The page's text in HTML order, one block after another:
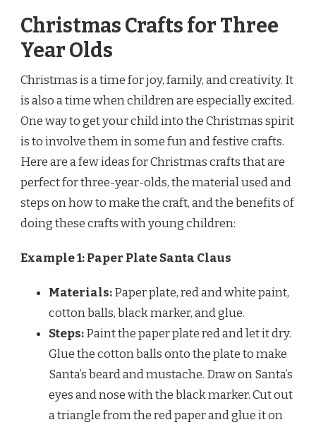
Christmas Crafts for Three
Year Olds
Christmas is a time for joy, family, and creativity. It
is also a time when children are especially excited.
One way to get your child into the Christmas spirit
is to involve them in some fun and festive crafts.
Here are a few ideas for Christmas crafts that are
perfect for three-year-olds, the material used and
steps on how to make the craft, and the benefits of
doing these crafts with young children:
Example 1: Paper Plate Santa Claus
Materials:Paper plate, red and white paint,
cotton balls, black marker, and glue.
Steps:Paint the paper plate red and let it dry.
Glue the cotton balls onto the plate to make
Santa’s beard and mustache. Draw on Santa’s
eyes and nose with the black marker. Cut out
a triangle from the red paper and glue it on